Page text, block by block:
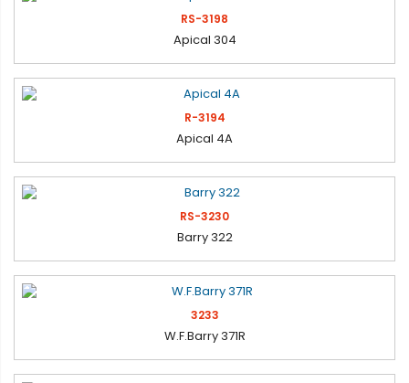
RS-3198
Apical 304
R-3194
Apical 4A
RS-3230
Barry 322
3233
W.F.Barry 371R